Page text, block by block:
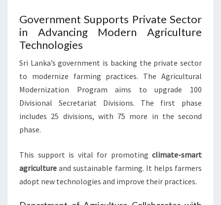
Government Supports Private Sector
in Advancing Modern Agriculture
Technologies
Sri Lanka’s government is backing the private sector
to modernize farming practices. The Agricultural
Modernization Program aims to upgrade 100
Divisional Secretariat Divisions. The first phase
includes 25 divisions, with 75 more in the second
phase.
This support is vital for promoting climate-smart
agriculture and sustainable farming. It helps farmers
adopt new technologies and improve their practices.